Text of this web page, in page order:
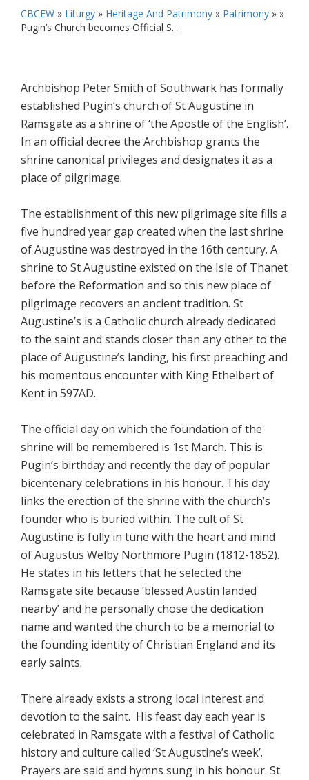
CBCEW » Liturgy » Heritage And Patrimony » Patrimony » »
Pugin’s Church becomes Official S...
Archbishop Peter Smith of Southwark has formally
established Pugin’s church of St Augustine in
Ramsgate as a shrine of ‘the Apostle of the English’.
In an official decree the Archbishop grants the
shrine canonical privileges and designates it as a
place of pilgrimage.
The establishment of this new pilgrimage site fills a
five hundred year gap created when the last shrine
of Augustine was destroyed in the 16th century. A
shrine to St Augustine existed on the Isle of Thanet
before the Reformation and so this new place of
pilgrimage recovers an ancient tradition. St
Augustine’s is a Catholic church already dedicated
to the saint and stands closer than any other to the
place of Augustine’s landing, his first preaching and
his momentous encounter with King Ethelbert of
Kent in 597AD.
The official day on which the foundation of the
shrine will be remembered is 1st March. This is
Pugin’s birthday and recently the day of popular
bicentenary celebrations in his honour. This day
links the erection of the shrine with the church’s
founder who is buried within. The cult of St
Augustine is fully in tune with the heart and mind
of Augustus Welby Northmore Pugin (1812-1852).
He states in his letters that he selected the
Ramsgate site because ‘blessed Austin landed
nearby’ and he personally chose the dedication
name and wanted the church to be a memorial to
the founding identity of Christian England and its
early saints.
There already exists a strong local interest and
devotion to the saint. His feast day each year is
celebrated in Ramsgate with a festival of Catholic
history and culture called ‘St Augustine’s week’.
Prayers are said and hymns sung in his honour. St